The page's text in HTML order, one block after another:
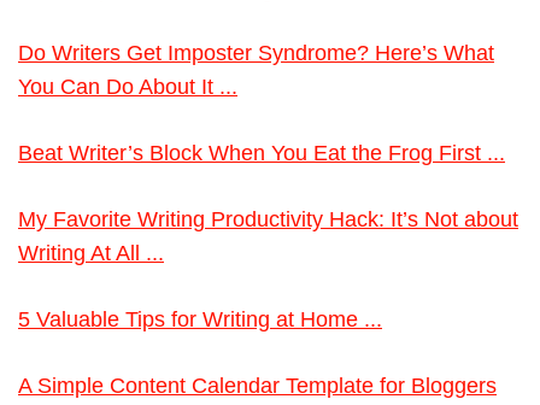
Do Writers Get Imposter Syndrome? Here’s What
You Can Do About It ...
Beat Writer’s Block When You Eat the Frog First ...
My Favorite Writing Productivity Hack: It’s Not about
Writing At All ...
5 Valuable Tips for Writing at Home ...
A Simple Content Calendar Template for Bloggers